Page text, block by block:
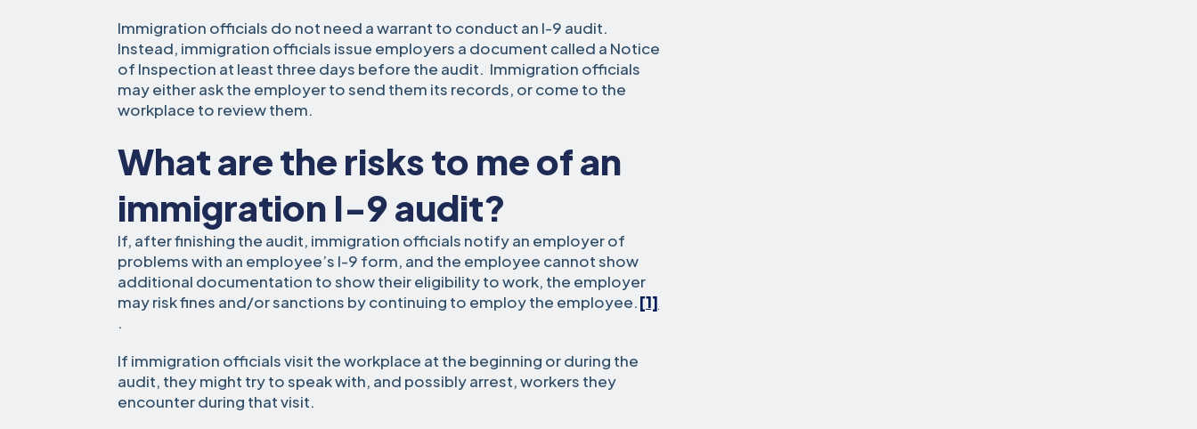
Immigration officials do not need a warrant to conduct an I-9 audit.
Instead, immigration officials issue employers a document called a Notice
of Inspection at least three days before the audit. Immigration officials
may either ask the employer to send them its records, or come to the
workplace to review them.
What are the risks to me of an
immigration I-9 audit?
If, after finishing the audit, immigration officials notify an employer of
problems with an employee’s I-9 form, and the employee cannot show
additional documentation to show their eligibility to work, the employer
may risk fines and/or sanctions by continuing to employ the employee.[1]
.
If immigration officials visit the workplace at the beginning or during the
audit, they might try to speak with, and possibly arrest, workers they
encounter during that visit.